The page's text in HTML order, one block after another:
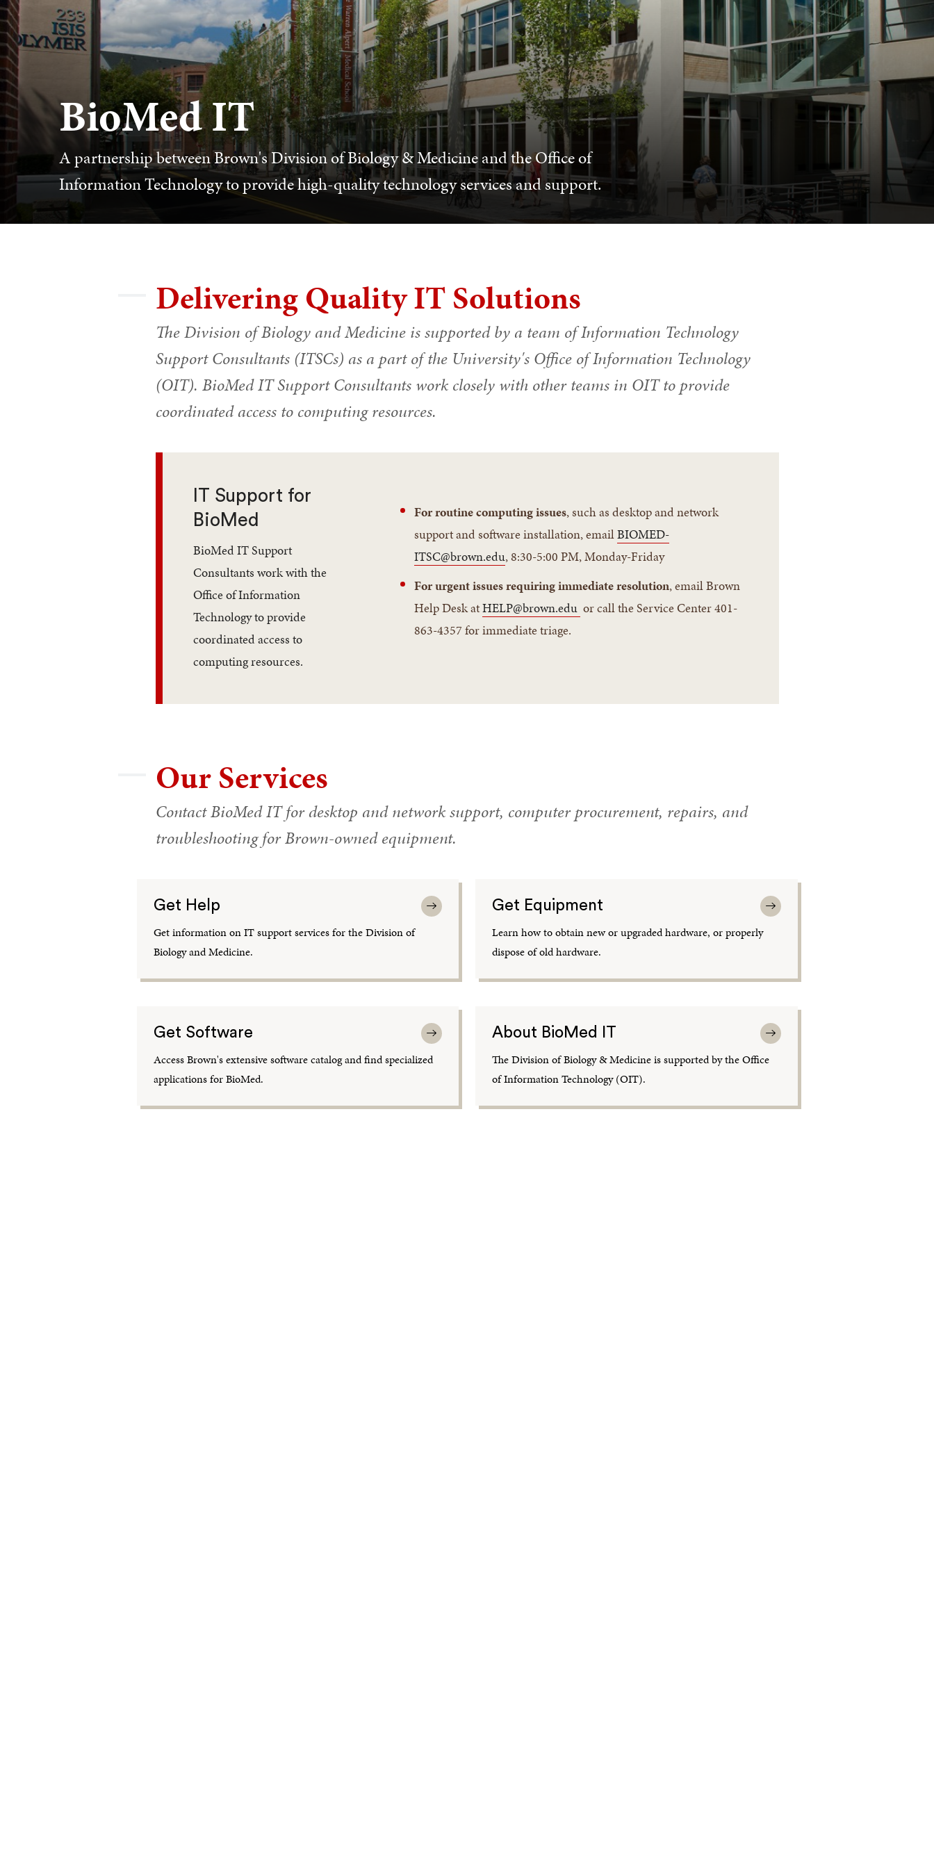
BioMed IT
A partnership between Brown's Division of Biology & Medicine and the Office of
Information Technology to provide high-quality technology services and support.
Delivering Quality IT Solutions
The Division of Biology and Medicine is supported by a team of Information Technology
Support Consultants (ITSCs) as a part of the University's Office of Information Technology
(OIT). BioMed IT Support Consultants work closely with other teams in OIT to provide
coordinated access to computing resources.
IT Support for
BioMed
BioMed IT Support
Consultants work with the
Office of Information
Technology to provide
coordinated access to
computing resources.
For routine computing issues, such as desktop and network
support and software installation, emailBIOMED-
ITSC@brown.edu, 8:30-5:00 PM, Monday-Friday
For urgent issues requiring immediate resolution, email Brown
Help Desk atHELP@brown.edu or call the Service Center 401-
863-4357 for immediate triage.
Our Services
Contact BioMed IT for desktop and network support, computer procurement, repairs, and
troubleshooting for Brown-owned equipment.
Get Help
Get information on IT support services for the Division of
Biology and Medicine.
Get Equipment
Learn how to obtain new or upgraded hardware, or properly
dispose of old hardware.
Get Software
Access Brown's extensive software catalog and find specialized
applications for BioMed.
About BioMed IT
The Division of Biology & Medicine is supported by the Office
of Information Technology (OIT).